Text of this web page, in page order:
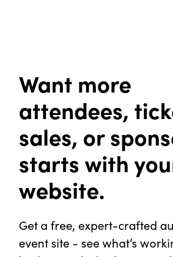
Want more
attendees,
sales, or
starts with
website.
Get a free, expert-crafted
event site - see what’s